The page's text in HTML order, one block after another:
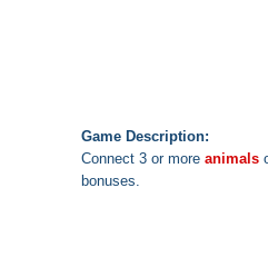
Game Description:
Connect 3 or more animals
bonuses.